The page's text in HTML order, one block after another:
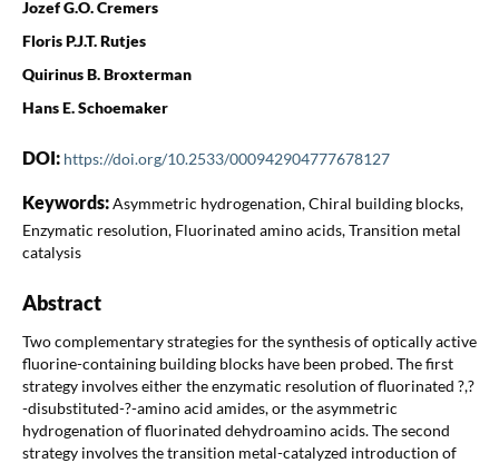
Jozef G.O. Cremers
Floris P.J.T. Rutjes
Quirinus B. Broxterman
Hans E. Schoemaker
DOI: https://doi.org/10.2533/000942904777678127
Keywords:Asymmetric hydrogenation, Chiral building blocks,
Enzymatic resolution, Fluorinated amino acids, Transition metal
catalysis
Abstract
Two complementary strategies for the synthesis of optically active
fluorine-containing building blocks have been probed. The first
strategy involves either the enzymatic resolution of fluorinated ?,?
-disubstituted-?-amino acid amides, or the asymmetric
hydrogenation of fluorinated dehydroamino acids. The second
strategy involves the transition metal-catalyzed introduction of